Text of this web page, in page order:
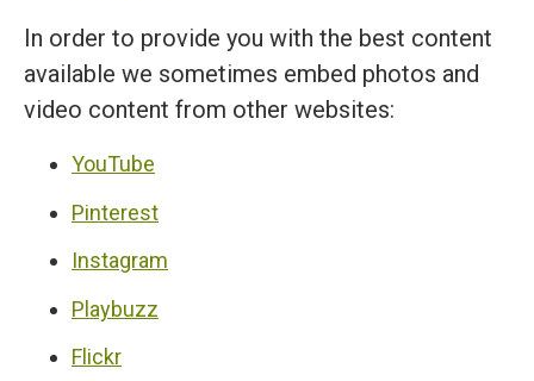
In order to provide you with the best content
available we sometimes embed photos and
video content from other websites:
YouTube
Pinterest
Instagram
Playbuzz
Flickr